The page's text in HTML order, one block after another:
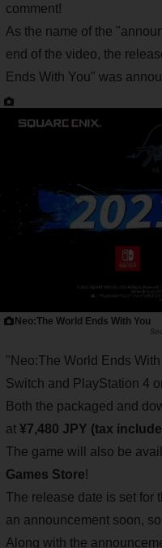
comment!
As the name of the
end of the video, the
Ends With You" was
Neo:The World Ends With You
"Neo:The World Ends
Switch and PlayStation 4
Both the packaged and
at ¥7,480 JPY (tax
The game will also be
Games Store!
The release date is set for
an announcement soon,
Along with the